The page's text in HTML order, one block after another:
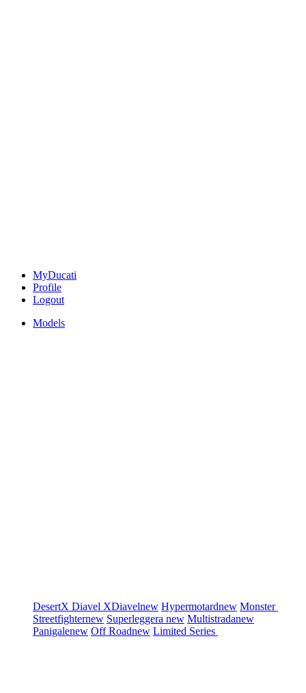
MyDucati
Profile
Logout
Models
DesertX Diavel XDiavelnew Hypermotardnew Monster
Streetfighternew Superleggera new Multistradanew
Panigalenew Off Roadnew Limited Series